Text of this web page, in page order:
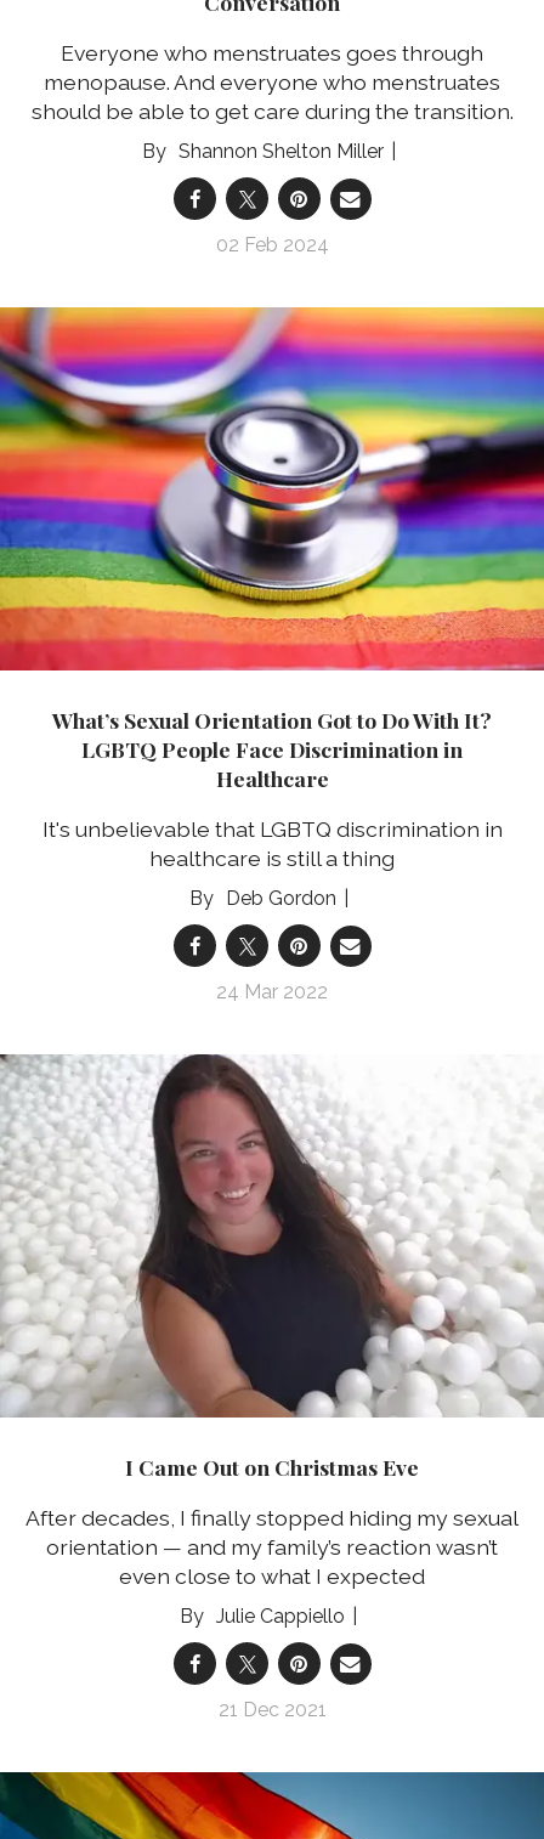
Everyone who menstruates goes through
menopause. And everyone who menstruates
should be able to get care during the transition.
Shannon Shelton Miller
02 Feb 2024
What’s Sexual Orientation Got to Do With It?
LGBTQ People Face Discrimination in
Healthcare
It's unbelievable that LGBTQ discrimination in
healthcare is still a thing
Deb Gordon
24 Mar 2022
I Came Out on Christmas Eve
After decades, I finally stopped hiding my sexual
orientation ⁠— and my family’s reaction wasn’t
even close to what I expected
Julie Cappiello
21 Dec 2021